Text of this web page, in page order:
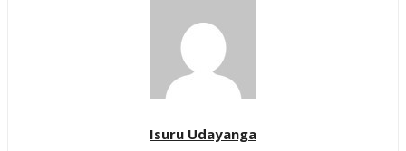
Isuru Udayanga